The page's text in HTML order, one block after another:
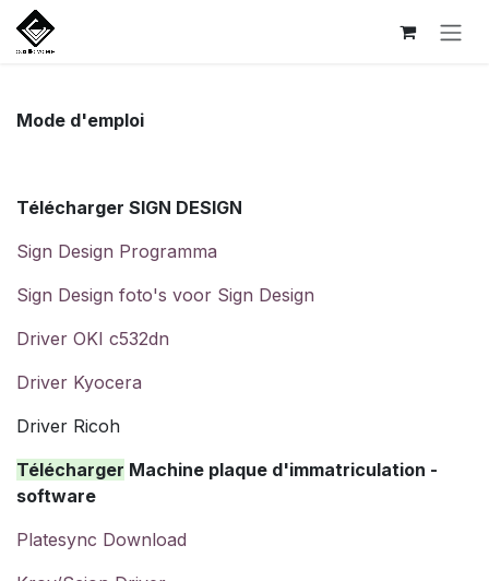
Se rendre au contenu
Mode d'emploi
Télécharger SIGN DESIGN
Sign Design Programma
Sign Design foto's voor Sign Design
Driver OKI c532dn
Driver Kyocera
Driver Ricoh
Télécharger Machine plaque d'immatriculation -
software
Platesync Download